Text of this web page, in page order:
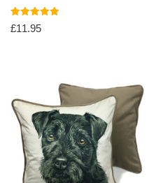
Rated
5.00
£11.95